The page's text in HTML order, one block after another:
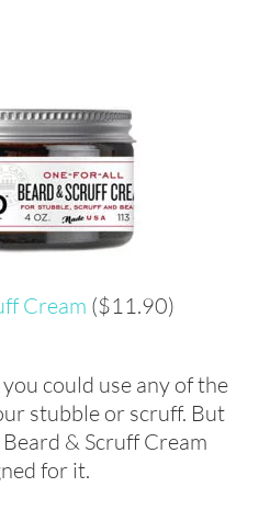
Cream ($11.90)
could use any of the
stubble or scruff. But
& Scruff Cream
for it.